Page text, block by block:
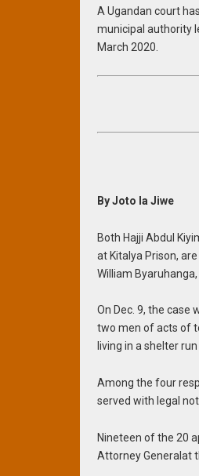
A Ugandan court
municipal authority
March 2020.
By Joto la Jiwe
Both Hajji Abdul
at Kitalya Prison,
William
On Dec. 9, the case
two men of acts of
living in a shelter
Among the four
served with legal
Nineteen of the 20
Attorney Generalat